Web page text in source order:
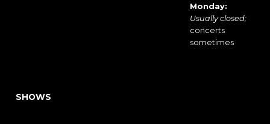
Monday:
Usually closed;
concerts
sometimes
SHOWS